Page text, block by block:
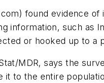
found evidence
information, such as
or hooked up to a
MDR, says the
to the entire